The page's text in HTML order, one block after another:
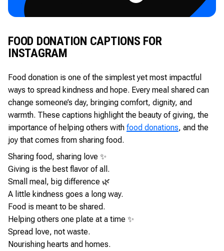
FOOD DONATION CAPTIONS FOR
INSTAGRAM
Food donation is one of the simplest yet most impactful
ways to spread kindness and hope. Every meal shared can
change someone’s day, bringing comfort, dignity, and
warmth. These captions highlight the beauty of giving, the
importance of helping others with food donations, and the
joy that comes from sharing food.
Sharing food, sharing love ✨
Giving is the best flavor of all.
Small meal, big difference 🌿
A little kindness goes a long way.
Food is meant to be shared.
Helping others one plate at a time ✨
Spread love, not waste.
Nourishing hearts and homes.